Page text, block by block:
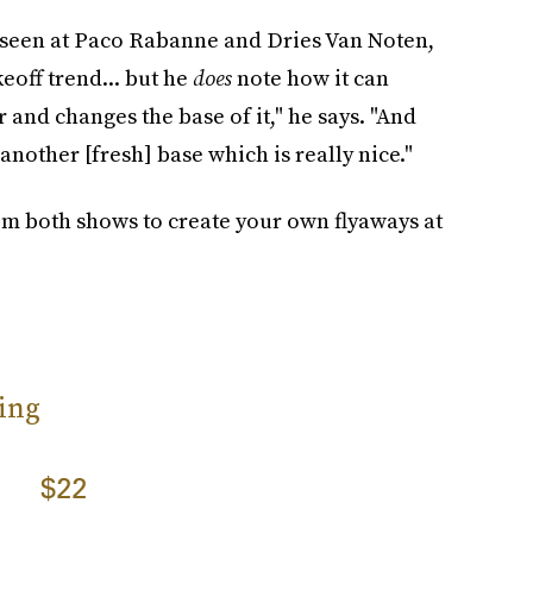
at Paco Rabanne and Dries Van Noten,
trend... but he doesnote how it can
changes the base of it," he says. "And
[fresh] base which is really nice."
both shows to create your own flyaways at
$22